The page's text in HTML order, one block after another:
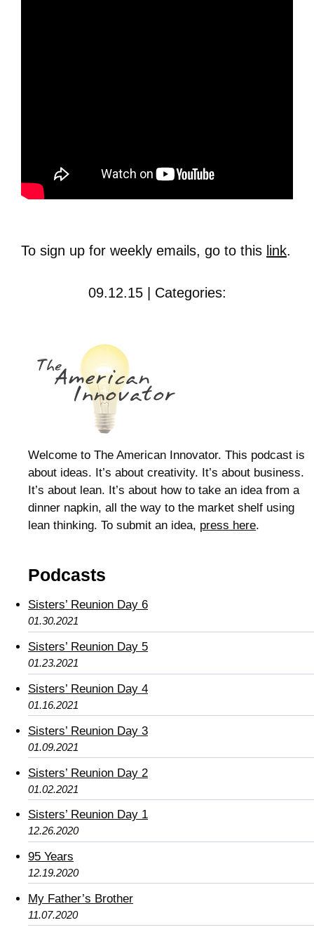
To sign up for weekly emails, go to this link.
09.12.15 | Categories:
Welcome to The American Innovator. This podcast is
about ideas. It’s about creativity. It’s about business.
It’s about lean. It’s about how to take an idea from a
dinner napkin, all the way to the market shelf using
lean thinking. To submit an idea, press here.
Podcasts
Sisters’ Reunion Day 6
01.30.2021
Sisters’ Reunion Day 5
01.23.2021
Sisters’ Reunion Day 4
01.16.2021
Sisters’ Reunion Day 3
01.09.2021
Sisters’ Reunion Day 2
01.02.2021
Sisters’ Reunion Day 1
12.26.2020
95 Years
12.19.2020
My Father’s Brother
11.07.2020